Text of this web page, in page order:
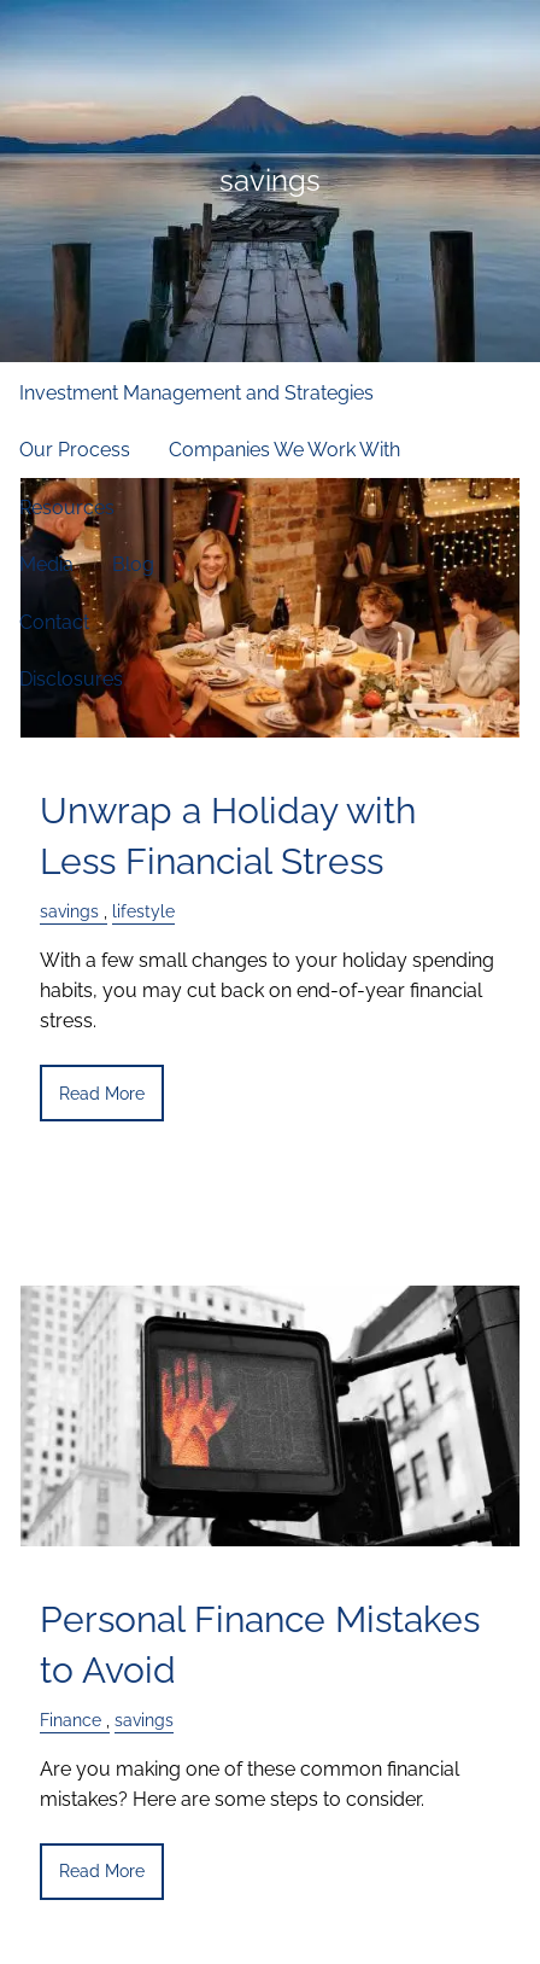
Skip to main content
Home
Who We Are
Our Firm Our Principles Our Team
Financial and Retirement Planning
Investment Management and Strategies
Our Process Companies We Work With
Resources
Media Blog
Contact
Disclosures
savings
Unwrap a Holiday with
Less Financial Stress
savings lifestyle
With a few small changes to your holiday spending
habits, you may cut back on end-of-year financial
stress.
Read More
Personal Finance Mistakes
to Avoid
Finance savings
Are you making one of these common financial
mistakes? Here are some steps to consider.
Read More